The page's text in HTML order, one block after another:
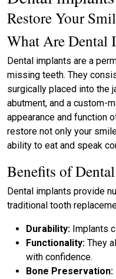
Restore Your
What Are Dental
Dental implants are a
missing teeth. They
surgically placed into the
abutment, and a custom-
appearance and function
restore not only your
ability to eat and speak
Benefits of
Dental implants provide
traditional tooth
Durability: Implants
Functionality: They
with confidence.
Bone Preservation: